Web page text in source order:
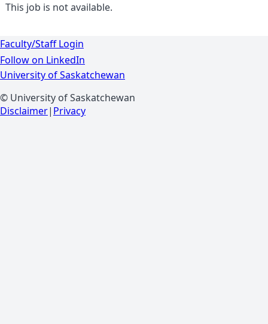
This job is not available.
Faculty/Staff Login
Follow on LinkedIn
University of Saskatchewan
© University of Saskatchewan
Disclaimer| Privacy